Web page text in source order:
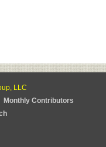
LLC
Monthly Contributors